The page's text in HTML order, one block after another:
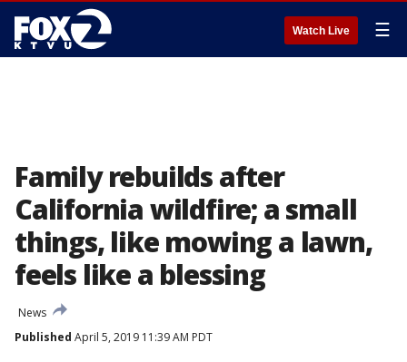
Watch Live ☰
Family rebuilds after
California wildfire; a small
things, like mowing a lawn,
feels like a blessing
News
Published April 5, 2019 11:39 AM PDT